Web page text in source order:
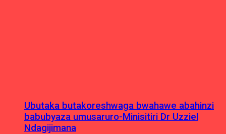
Ubutaka butakoreshwaga bwahawe abahinzi
babubyaza umusaruro-Minisitiri Dr Uzziel
Ndagijimana